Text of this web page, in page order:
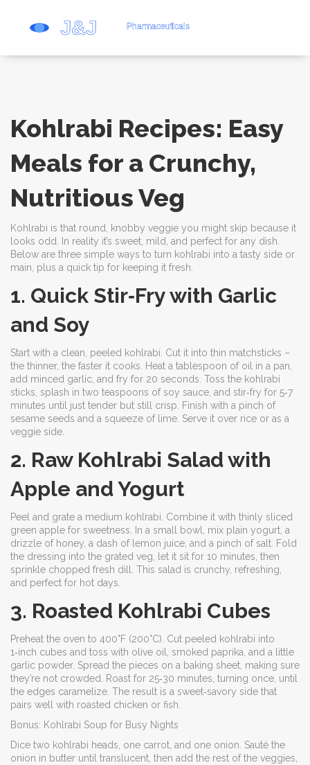
Kohlrabi Recipes: Easy
Meals for a Crunchy,
Nutritious Veg
Kohlrabi is that round, knobby veggie you might skip because it
looks odd. In reality it’s sweet, mild, and perfect for any dish.
Below are three simple ways to turn kohlrabi into a tasty side or
main, plus a quick tip for keeping it fresh.
1. Quick Stir‑Fry with Garlic
and Soy
Start with a clean, peeled kohlrabi. Cut it into thin matchsticks –
the thinner, the faster it cooks. Heat a tablespoon of oil in a pan,
add minced garlic, and fry for 20 seconds. Toss the kohlrabi
sticks, splash in two teaspoons of soy sauce, and stir‑fry for 5‑7
minutes until just tender but still crisp. Finish with a pinch of
sesame seeds and a squeeze of lime. Serve it over rice or as a
veggie side.
2. Raw Kohlrabi Salad with
Apple and Yogurt
Peel and grate a medium kohlrabi. Combine it with thinly sliced
green apple for sweetness. In a small bowl, mix plain yogurt, a
drizzle of honey, a dash of lemon juice, and a pinch of salt. Fold
the dressing into the grated veg, let it sit for 10 minutes, then
sprinkle chopped fresh dill. This salad is crunchy, refreshing,
and perfect for hot days.
3. Roasted Kohlrabi Cubes
Preheat the oven to 400°F (200°C). Cut peeled kohlrabi into
1‑inch cubes and toss with olive oil, smoked paprika, and a little
garlic powder. Spread the pieces on a baking sheet, making sure
they’re not crowded. Roast for 25‑30 minutes, turning once, until
the edges caramelize. The result is a sweet‑savory side that
pairs well with roasted chicken or fish.
Bonus: Kohlrabi Soup for Busy Nights
Dice two kohlrabi heads, one carrot, and one onion. Sauté the
onion in butter until translucent, then add the rest of the veggies,